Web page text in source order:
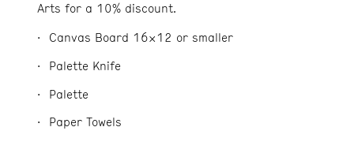
Arts for a 10% discount.
Canvas Board 16×12 or smaller
Palette Knife
Palette
Paper Towels